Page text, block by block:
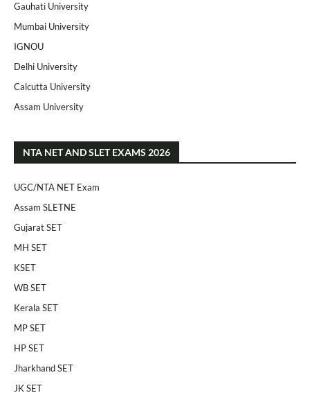
Gauhati University
Mumbai University
IGNOU
Delhi University
Calcutta University
Assam University
NTA NET AND SLET EXAMS 2026
UGC/NTA NET Exam
Assam SLETNE
Gujarat SET
MH SET
KSET
WB SET
Kerala SET
MP SET
HP SET
Jharkhand SET
JK SET